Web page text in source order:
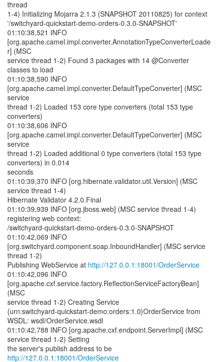
thread
1-4) Initializing Mojarra 2.1.3 (SNAPSHOT 20110825) for context
'/switchyard-quickstart-demo-orders-0.3.0-SNAPSHOT'
01:10:38,521 INFO
[org.apache.camel.impl.converter.AnnotationTypeConverterLoade
r] (MSC
service thread 1-2) Found 3 packages with 14 @Converter
classes to load
01:10:38,590 INFO
[org.apache.camel.impl.converter.DefaultTypeConverter] (MSC
service
thread 1-2) Loaded 153 core type converters (total 153 type
converters)
01:10:38,606 INFO
[org.apache.camel.impl.converter.DefaultTypeConverter] (MSC
service
thread 1-2) Loaded additional 0 type converters (total 153 type
converters) in 0.014
seconds
01:10:39,370 INFO [org.hibernate.validator.util.Version] (MSC
service thread 1-4)
Hibernate Validator 4.2.0.Final
01:10:39,939 INFO [org.jboss.web] (MSC service thread 1-4)
registering web context:
/switchyard-quickstart-demo-orders-0.3.0-SNAPSHOT
01:10:42,069 INFO
[org.switchyard.component.soap.InboundHandler] (MSC service
thread 1-2)
Publishing WebService at http://127.0.0.1:18001/OrderService
01:10:42,096 INFO
[org.apache.cxf.service.factory.ReflectionServiceFactoryBean]
(MSC
service thread 1-2) Creating Service
{urn:switchyard-quickstart-demo:orders:1.0}OrderService from
WSDL: wsdl/OrderService.wsdl
01:10:42,788 INFO [org.apache.cxf.endpoint.ServerImpl] (MSC
service thread 1-2) Setting
the server's publish address to be
http://127.0.0.1:18001/OrderService